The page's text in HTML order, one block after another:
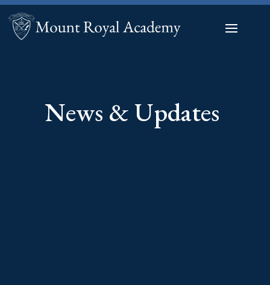
News & Updates